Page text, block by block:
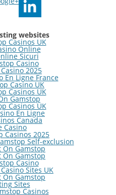
websites
Casinos UK
Online
Sicuri
Casino
2025
En Ligne France
Casino UK
Casinos UK
Gamstop
Casinos UK
En Ligne
Canada
Casino
Casinos 2025
Self-exclusion
On Gamstop
On Gamstop
Casino
Sites UK
On Gamstop
Sites
Casinos